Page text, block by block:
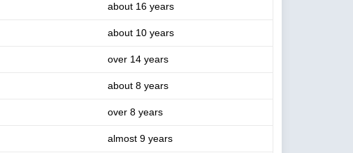
about 16 years
about 10 years
over 14 years
about 8 years
over 8 years
almost 9 years